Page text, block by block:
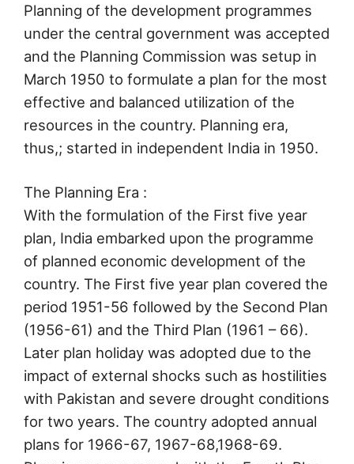
Planning of the development programmes
under the central government was accepted
and the Planning Commission was setup in
March 1950 to formulate a plan for the most
effective and balanced utilization of the
resources in the country. Planning era,
thus,; started in independent India in 1950.
The Planning Era :
With the formulation of the First five year
plan, India embarked upon the programme
of planned economic development of the
country. The First five year plan covered the
period 1951-56 followed by the Second Plan
(1956-61) and the Third Plan (1961 – 66).
Later plan holiday was adopted due to the
impact of external shocks such as hostilities
with Pakistan and severe drought conditions
for two years. The country adopted annual
plans for 1966-67, 1967-68,1968-69.